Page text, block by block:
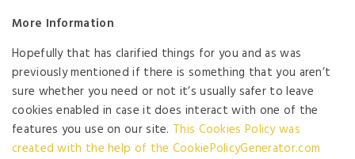
More Information
Hopefully that has clarified things for you and as was
previously mentioned if there is something that you aren’t
sure whether you need or not it’s usually safer to leave
cookies enabled in case it does interact with one of the
features you use on our site. This Cookies Policy was
created with the help of the CookiePolicyGenerator.com